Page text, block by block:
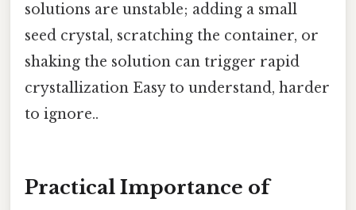
solutions are unstable; adding a small
seed crystal, scratching the container, or
shaking the solution can trigger rapid
crystallization Easy to understand, harder
to ignore..
Practical Importance of